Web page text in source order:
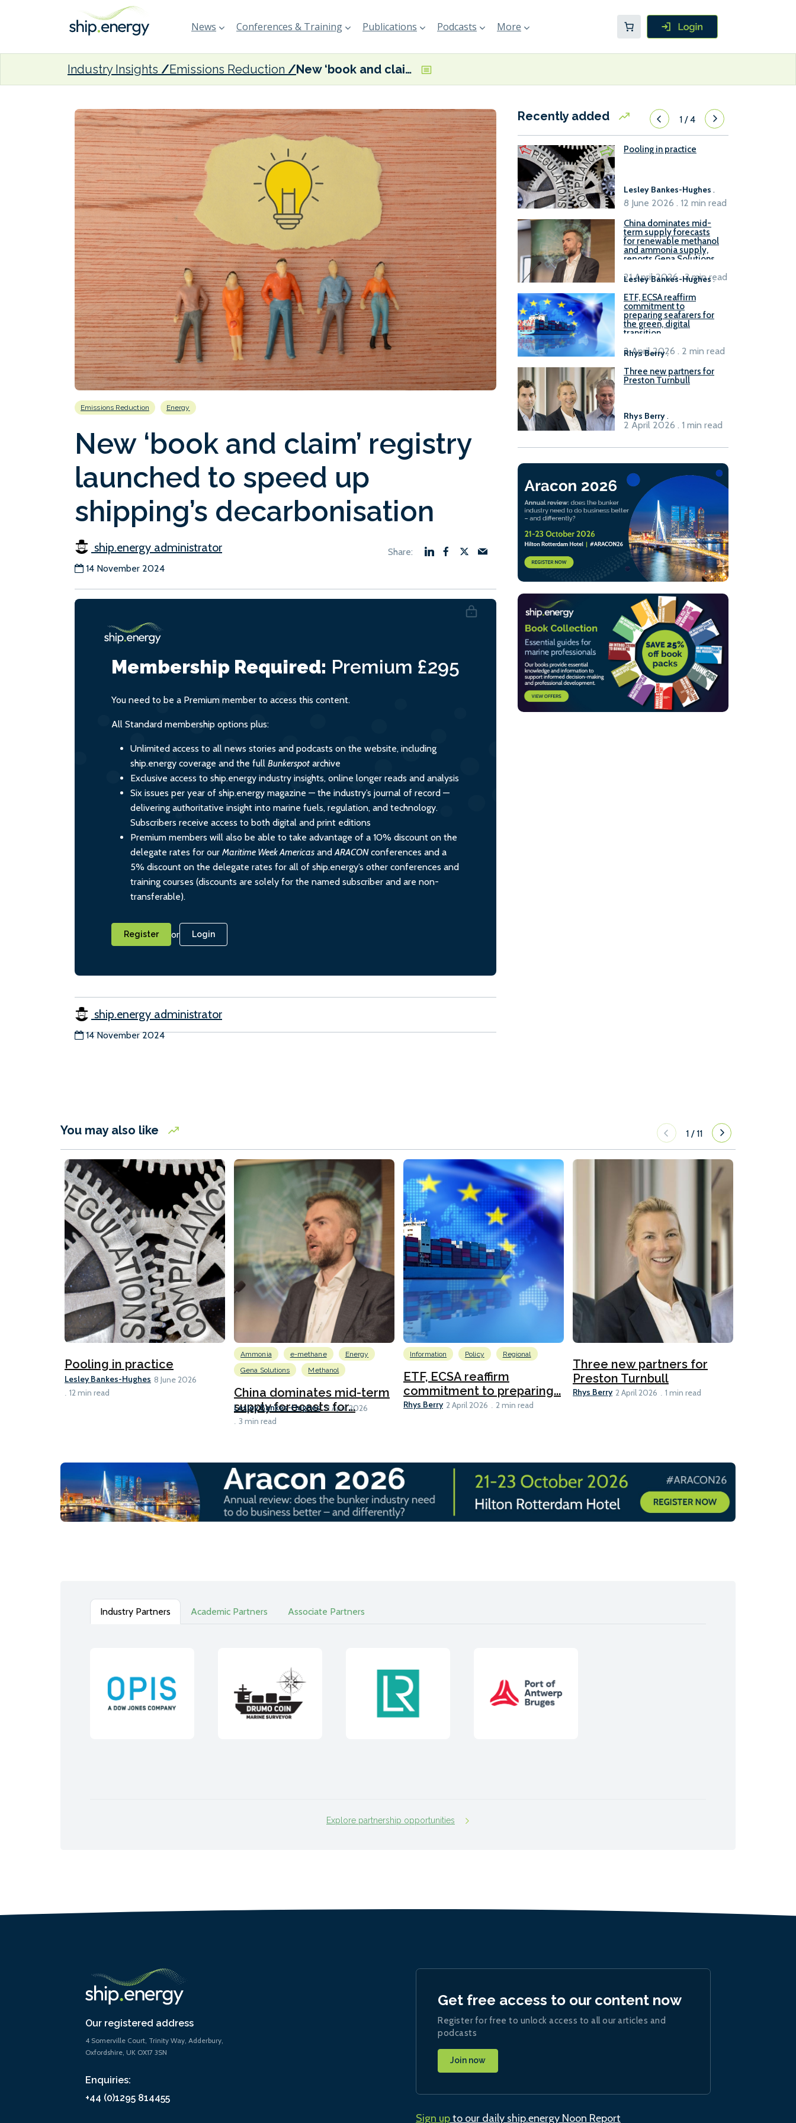
News Conferences & Training Publications Podcasts More
Industry Insights Emissions Reduction New ‘book and claim’ registry launched to speed up shipping’s decarbonisation
Emissions Reduction Energy
New ‘book and claim’ registry
launched to speed up
shipping’s decarbonisation
ship.energy administrator
14 November 2024
Membership Required: Premium £295
You need to be a Premium member to access this content.
All Standard membership options plus:
Unlimited access to all news stories and podcasts on the website, including
ship.energy coverage and the full Bunkerspot archive
Exclusive access to ship.energy industry insights, online longer reads and analysis
Six issues per year of ship.energy magazine — the industry’s journal of record —
delivering authoritative insight into marine fuels, regulation, and technology.
Subscribers receive access to both digital and print editions
Premium members will also be able to take advantage of a 10% discount on the
delegate rates for our Maritime Week Americas andARACONconferences and a
5% discount on the delegate rates for all of ship.energy’s other conferences and
training courses (discounts are solely for the named subscriber and are non-
transferable).
Register or Login
ship.energy administrator
14 November 2024
Recently added 1/4
Pooling in practice
Lesley Bankes-Hughes .
8 June 2026 . 12 min read
China dominates mid-
term supply forecasts
for renewable methanol
and ammonia supply,
reports Gena Solutions
Lesley Bankes-Hughes.
21 April 2026 . 3 min read
ETF, ECSA reaffirm
commitment to
preparing seafarers for
the green, digital
transition
Rhys Berry.
2 April 2026 . 2 min read
Three new partners for
Preston Turnbull
Rhys Berry.
2 April 2026 . 1 min read
You may also like 1 /11
Pooling in practice
Lesley Bankes-Hughes 8 June 2026
12 min read
Ammonia e-methane
Energy
Gena Solutions
Methanol
China dominates mid-term
supply forecasts for...
Lesley Bankes-Hughes 21 April 2026
3 min read
Information Policy Regional
ETF, ECSA reaffirm
commitment to preparing...
Rhys Berry 2 April 2026 2 min read
Three new partners for
Preston Turnbull
Rhys Berry 2 April 2026 1 min read
Industry Partners Academic Partners Associate Partners
Explore partnership opportunities
Our registered address
4 Somerville Court, Trinity Way, Adderbury,
Oxfordshire, UK OX17 3SN
Enquiries:
+44 (0)1295 814455
Get free access to our content now
Register for free to unlock access to all our articles and
podcasts
Join now
Sign upto our daily ship.energy Noon Report